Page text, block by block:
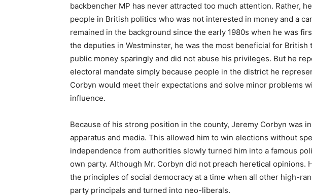
backbencher MP has never attracted too much attention. Rather,
people in British politics who was not interested in money and a
remained in the background since the early 1980s when he was
the deputies in Westminster, he was the most beneficial for British
public money sparingly and did not abuse his privileges. But he
electoral mandate simply because people in the district he
Corbyn would meet their expectations and solve minor problems
influence.
Because of his strong position in the county, Jeremy Corbyn was
apparatus and media. This allowed him to win elections without
independence from authorities slowly turned him into a famous
own party. Although Mr. Corbyn did not preach heretical opinions.
the principles of social democracy at a time when all other high-
party principals and turned into neo-liberals.